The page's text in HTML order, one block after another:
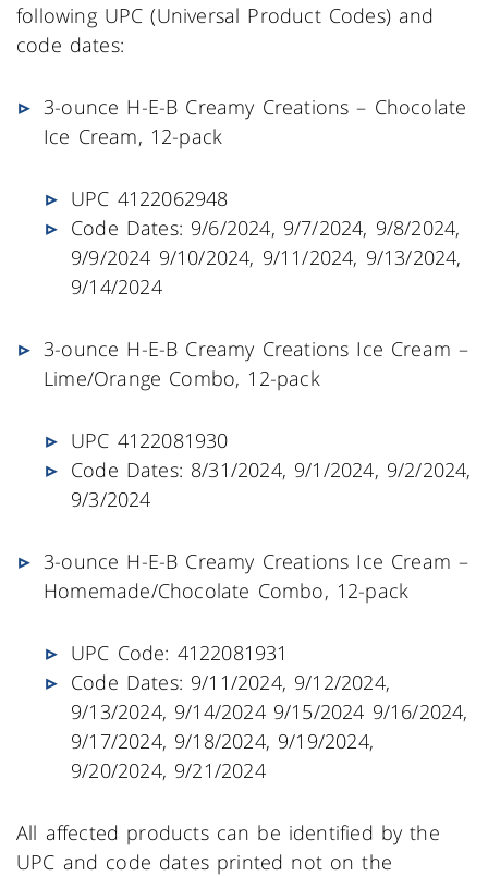
following UPC (Universal Product Codes) and
code dates:
3-ounce H-E-B Creamy Creations – Chocolate
Ice Cream, 12-pack
UPC 4122062948
Code Dates: 9/6/2024, 9/7/2024, 9/8/2024,
9/9/2024 9/10/2024, 9/11/2024, 9/13/2024,
9/14/2024
3-ounce H-E-B Creamy Creations Ice Cream –
Lime/Orange Combo, 12-pack
UPC 4122081930
Code Dates: 8/31/2024, 9/1/2024, 9/2/2024,
9/3/2024
3-ounce H-E-B Creamy Creations Ice Cream –
Homemade/Chocolate Combo, 12-pack
UPC Code: 4122081931
Code Dates: 9/11/2024, 9/12/2024,
9/13/2024, 9/14/2024 9/15/2024 9/16/2024,
9/17/2024, 9/18/2024, 9/19/2024,
9/20/2024, 9/21/2024
All affected products can be identified by the
UPC and code dates printed not on the